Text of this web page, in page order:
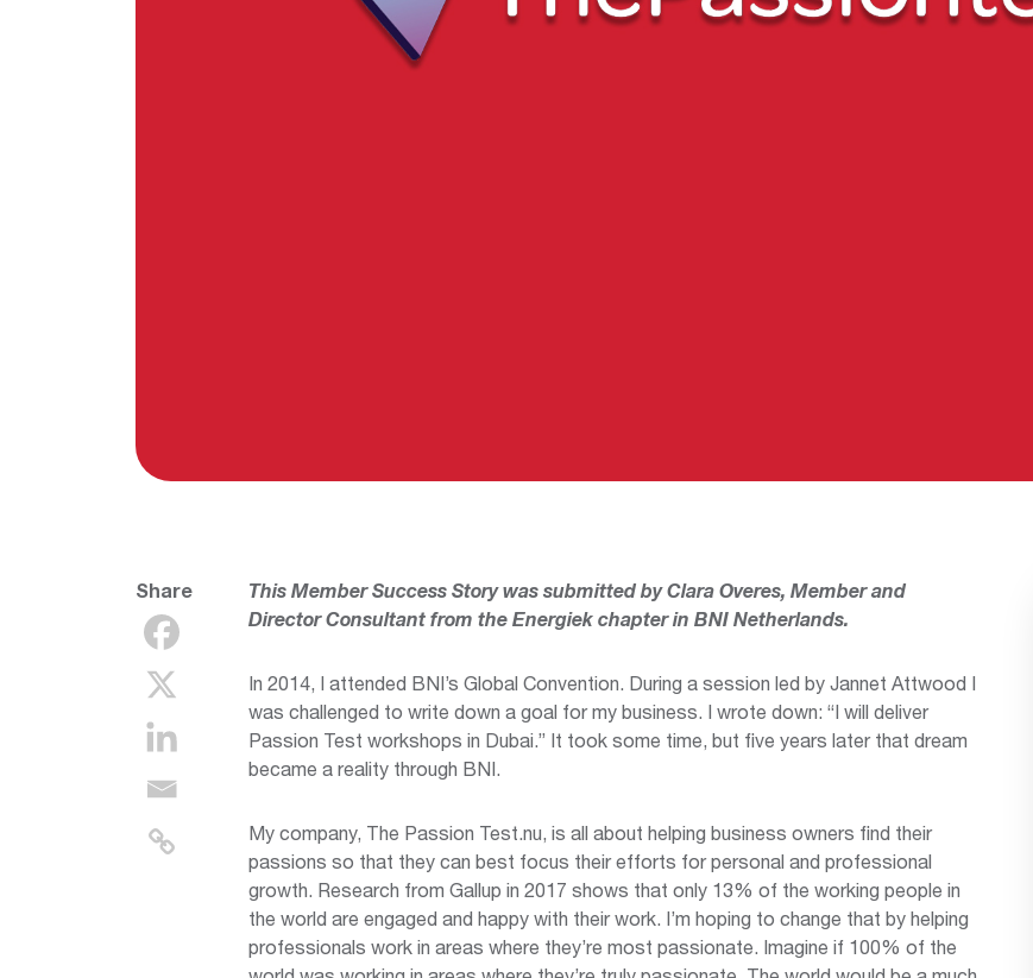
Share
This Member Success Story was submitted by Clara Overes, Member and
Director Consultant from the Energiek chapter in BNI Netherlands.
In 2014, I attended BNI’s Global Convention. During a session led by Jannet Attwood I
was challenged to write down a goal for my business. I wrote down: “I will deliver
Passion Test workshops in Dubai.” It took some time, but five years later that dream
became a reality through BNI.
My company, The Passion Test.nu, is all about helping business owners find their
passions so that they can best focus their efforts for personal and professional
growth. Research from Gallup in 2017 shows that only 13% of the working people in
the world are engaged and happy with their work. I’m hoping to change that by helping
professionals work in areas where they’re most passionate. Imagine if 100% of the